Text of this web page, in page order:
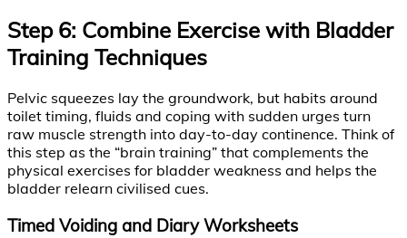
Step 6: Combine Exercise with Bladder
Training Techniques
Pelvic squeezes lay the groundwork, but habits around
toilet timing, fluids and coping with sudden urges turn
raw muscle strength into day-to-day continence. Think of
this step as the “brain training” that complements the
physical exercises for bladder weakness and helps the
bladder relearn civilised cues.
Timed Voiding and Diary Worksheets